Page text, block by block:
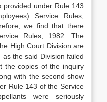
under Rule 143
Service Rules,
we find that there
Rules, 1982. The
High Court Division are
the said Division failed
the copies of the inquiry
with the second show
Rule 143 of the Service
were seriously